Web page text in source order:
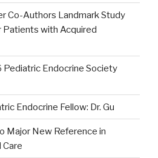
Co-Authors Landmark Study
with Acquired
Endocrine Society
Endocrine Fellow: Dr. Gu
Major New Reference in
Care